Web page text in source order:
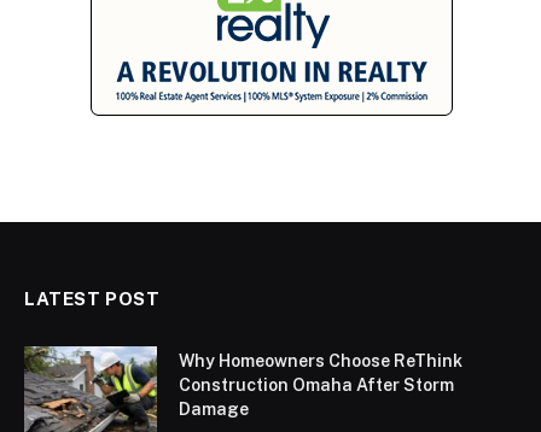
LATEST POST
Why Homeowners Choose ReThink
Construction Omaha After Storm
Damage